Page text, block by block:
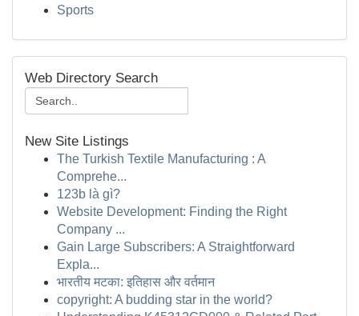
Sports
Web Directory Search
New Site Listings
The Turkish Textile Manufacturing : A
Comprehe...
123b là gì?
Website Development: Finding the Right
Company ...
Gain Large Subscribers: A Straightforward
Expla...
भारतीय मटका: इतिहास और वर्तमान
copyright: A budding star in the world?